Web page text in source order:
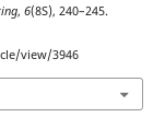
, 6(8S), 240–245.
view/3946